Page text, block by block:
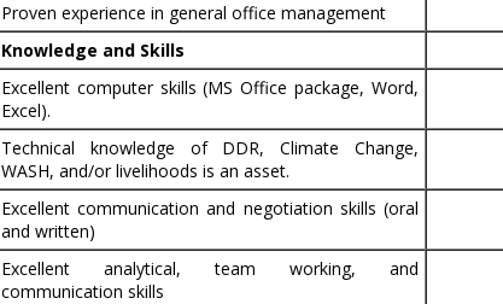
Proven experience in general office management
Knowledge and Skills
Excellent computer skills (MS Office package, Word,
Excel).
Technical knowledge of DDR, Climate Change,
WASH, and/or livelihoods is an asset.
Excellent communication and negotiation skills (oral
and written)
Excellent analytical, team working, and
communication skills